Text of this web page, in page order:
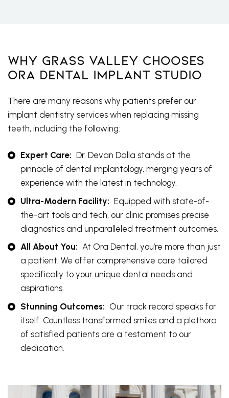
Why Grass Valley Chooses
Ora Dental Implant Studio
There are many reasons why patients prefer our
implant dentistry services when replacing missing
teeth, including the following:
Expert Care: Dr. Devan Dalla stands at the
pinnacle of dental implantology, merging years of
experience with the latest in technology.
Ultra-Modern Facility: Equipped with state-of-
the-art tools and tech, our clinic promises precise
diagnostics and unparalleled treatment outcomes.
All About You: At Ora Dental, you’re more than just
a patient. We offer comprehensive care tailored
specifically to your unique dental needs and
aspirations.
Stunning Outcomes: Our track record speaks for
itself. Countless transformed smiles and a plethora
of satisfied patients are a testament to our
dedication.